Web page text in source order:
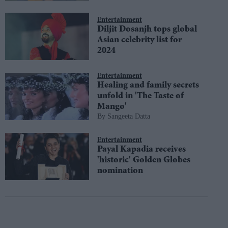
Entertainment
Diljit Dosanjh tops global
Asian celebrity list for
2024
Entertainment
Healing and family secrets
unfold in 'The Taste of
Mango'
Sangeeta Datta
Entertainment
Payal Kapadia receives
'historic' Golden Globes
nomination